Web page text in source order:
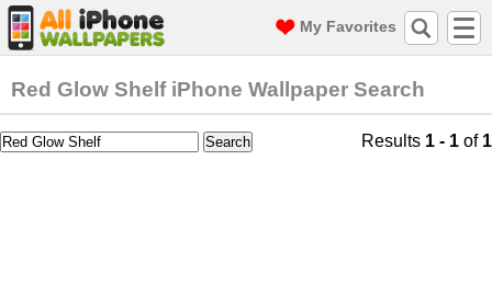
My Favorites
Red Glow Shelf iPhone Wallpaper Search
Results 1 - 1 of 1